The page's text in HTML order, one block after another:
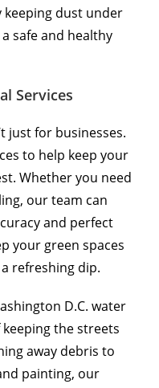
keeping dust under
safe and healthy
Services
just for businesses.
to help keep your
Whether you need
our team can
and perfect
your green spaces
refreshing dip.
D.C. water
the streets
away debris to
painting, our